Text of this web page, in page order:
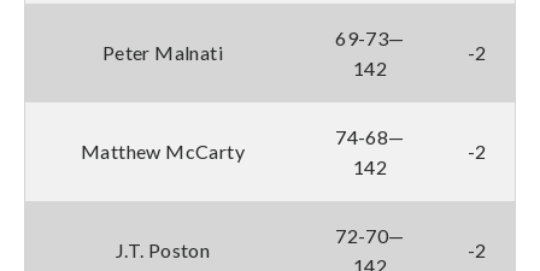
Peter Malnati
69-73—
142
-2
Matthew McCarty
74-68—
142
-2
J.T. Poston
72-70—
142
-2